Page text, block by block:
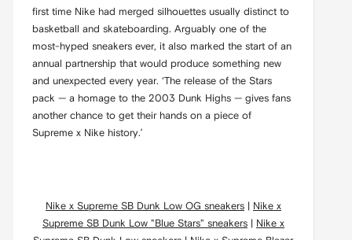
first time Nike had merged silhouettes usually distinct to
basketball and skateboarding. Arguably one of the
most-hyped sneakers ever, it also marked the start of an
annual partnership that would produce something new
and unexpected every year. ‘The release of the Stars
pack — a homage to the 2003 Dunk Highs — gives fans
another chance to get their hands on a piece of
Supreme x Nike history.’
Nike x Supreme SB Dunk Low OG sneakers| Nike x
Supreme SB Dunk Low "Blue Stars" sneakers| Nike x